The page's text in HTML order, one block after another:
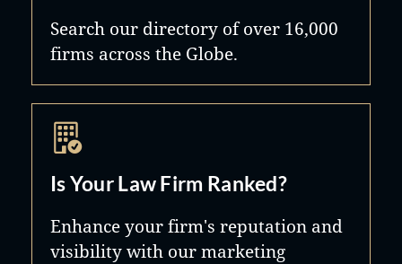
Search our directory of over 16,000
firms across the Globe.
Is Your Law Firm Ranked?
Enhance your firm's reputation and
visibility with our marketing